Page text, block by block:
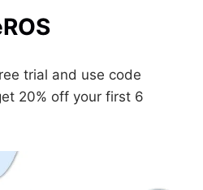
trial and use code
20% off your first 6